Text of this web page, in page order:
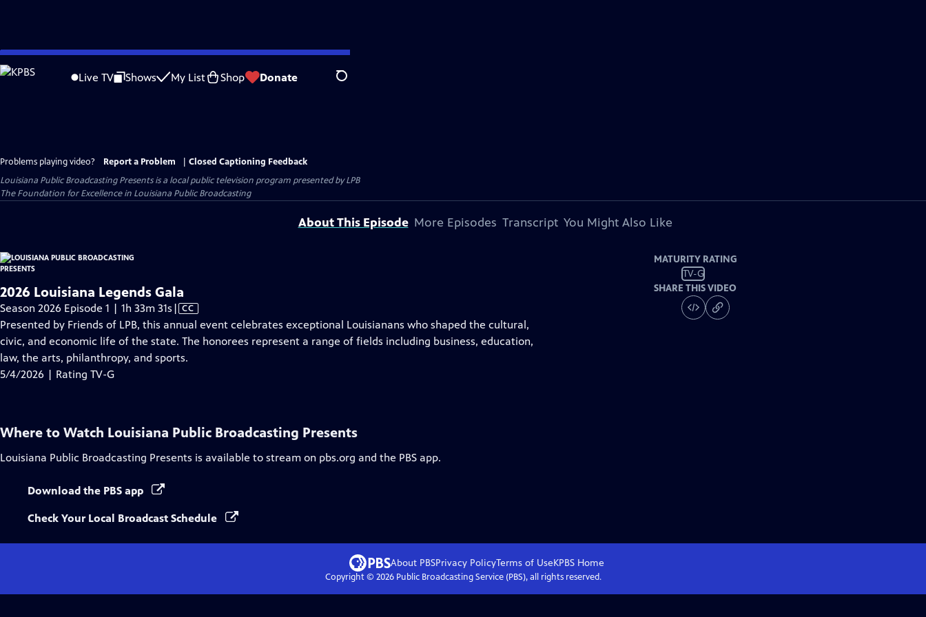
Skip
to
Live TV Shows My List Shop Donate Search
Problems playing video? Report a Problem
Closed Captioning Feedback
Louisiana Public Broadcasting Presentsis a local public television program presented byLPB
The Foundation for Excellence in Louisiana Public Broadcasting
About This Episode More Episodes Transcript You Might Also Like
2026 Louisiana Legends Gala
Season 2026 Episode 1 | 1h 33m 31s Video
has
Closed
Captions
| CC
Presented by Friends of LPB, this annual event celebrates exceptional Louisianans who shaped the cultural,
civic, and economic life of the state. The honorees represent a range of fields including business, education,
law, the arts, philanthropy, and sports.
5/4/2026 | Rating TV-G
MATURITY RATING
TV-G
SHARE THIS VIDEO
Where to Watch Louisiana Public Broadcasting Presents
Louisiana Public Broadcasting Presents is available to stream on pbs.org and the PBS app.
Download the PBS app
Check Your Local Broadcast Schedule
About PBSPrivacy PolicyTerms of UseKPBS Home
Copyright © 2026Public Broadcasting Service (PBS), all rights reserved.